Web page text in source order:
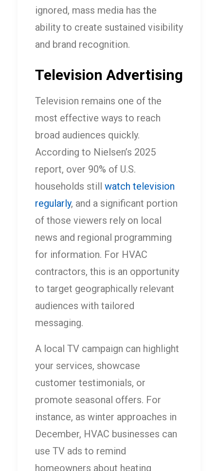
ignored, mass media has the
ability to create sustained visibility
and brand recognition.
Television Advertising
Television remains one of the
most effective ways to reach
broad audiences quickly.
According to Nielsen’s 2025
report, over 90% of U.S.
households still watch television
regularly, and a significant portion
of those viewers rely on local
news and regional programming
for information. For HVAC
contractors, this is an opportunity
to target geographically relevant
audiences with tailored
messaging.
A local TV campaign can highlight
your services, showcase
customer testimonials, or
promote seasonal offers. For
instance, as winter approaches in
December, HVAC businesses can
use TV ads to remind
homeowners about heating